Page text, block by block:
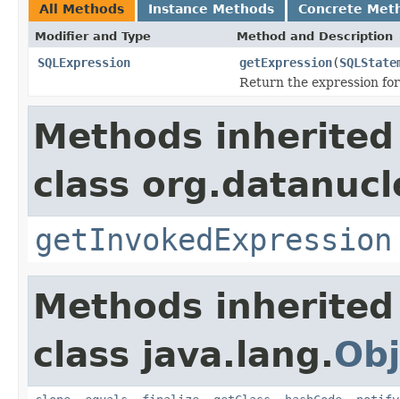
All Methods Instance Methods Concrete
Modifier and Type Method and Description
SQLExpression getExpression(
Return the expression
Methods
class
getInvokedExpression
Methods
class java.lang.